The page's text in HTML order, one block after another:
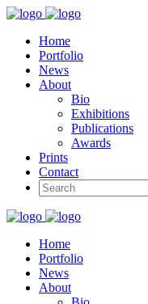
Home
Portfolio
News
About
Bio
Exhibitions
Publications
Awards
Prints
Contact
Home
Portfolio
News
About